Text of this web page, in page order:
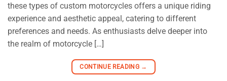
these types of custom motorcycles offers a unique riding
experience and aesthetic appeal, catering to different
preferences and needs. As enthusiasts delve deeper into
the realm of motorcycle […]
CONTINUE READING →